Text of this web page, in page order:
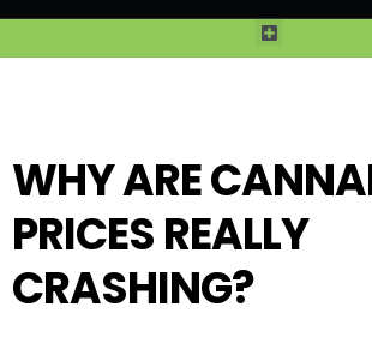
WHY ARE
PRICES REALLY
CRASHING?